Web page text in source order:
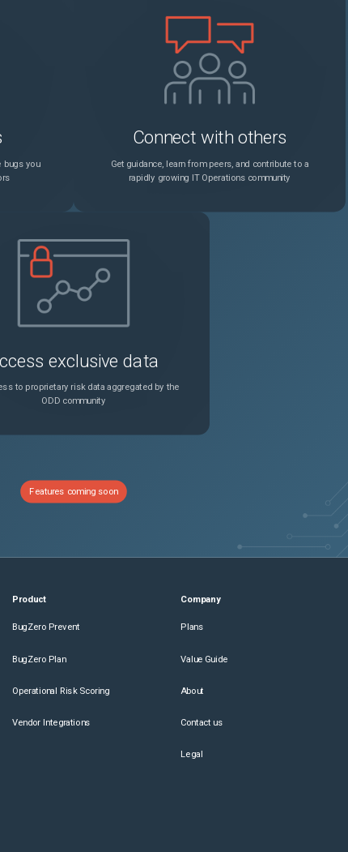
bugs you
Connect with others
Get guidance, learn from peers, and contribute to a
rapidly growing IT Operations community
exclusive data
to proprietary risk data aggregated by the
ODD community
Features coming soon
Product
BugZero Prevent
BugZero Plan
Operational Risk Scoring
Vendor Integrations
Company
Plans
Value Guide
About
Contact us
Legal